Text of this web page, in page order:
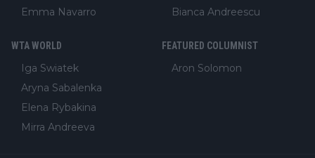
Emma Navarro
Bianca Andreescu
WTA WORLD
Iga Swiatek
Aryna Sabalenka
Elena Rybakina
Mirra Andreeva
FEATURED COLUMNIST
Aron Solomon